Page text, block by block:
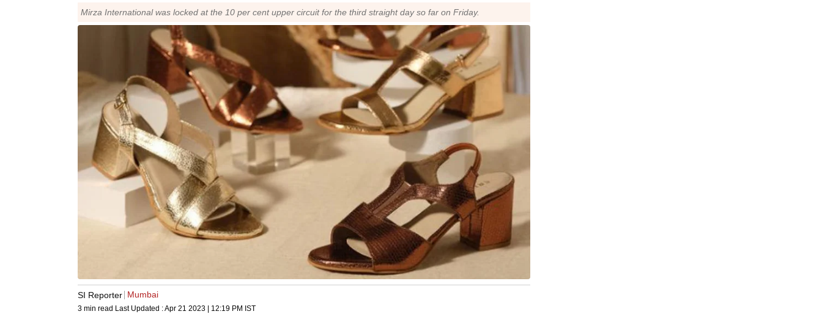
Mirza International was locked at the 10 per cent upper circuit for the third straight day so far on Friday.
SI Reporter Mumbai
3 min read Last Updated :Apr 21 2023 | 12:19 PM IST